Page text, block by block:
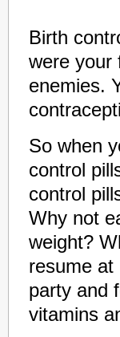
Birth
were your
enemies.
So when
control
control
Why not
weight?
resume at
party and
vitamins